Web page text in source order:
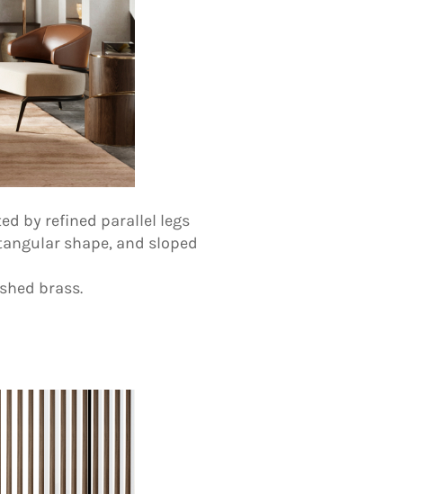
by refined parallel legs
shape, and sloped
brass.